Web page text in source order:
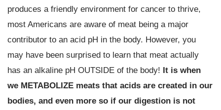
produces a friendly environment for cancer to thrive,
most Americans are aware of meat being a major
contributor to an acid pH in the body. However, you
may have been surprised to learn that meat actually
has an alkaline pH OUTSIDE of the body! It is when
we METABOLIZE meats that acids are created in our
bodies, and even more so if our digestion is not